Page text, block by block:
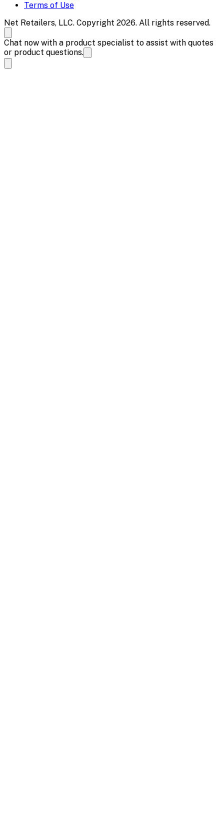
Terms of Use
Net Retailers, LLC. Copyright 2026. All rights reserved.
Chat now with a product specialist to assist with quotes
or product questions.